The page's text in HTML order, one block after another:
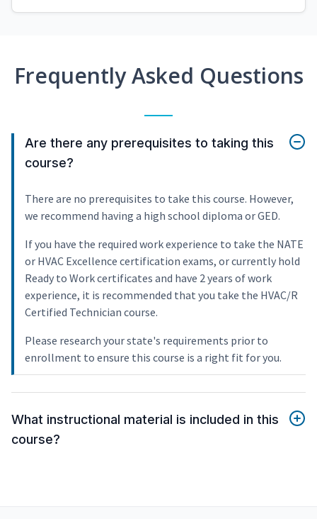
Frequently Asked Questions
Are there any prerequisites to taking this
course?
There are no prerequisites to take this course. However,
we recommend having a high school diploma or GED.
If you have the required work experience to take the NATE
or HVAC Excellence certification exams, or currently hold
Ready to Work certificates and have 2 years of work
experience, it is recommended that you take the HVAC/R
Certified Technician course.
Please research your state's requirements prior to
enrollment to ensure this course is a right fit for you.
What instructional material is included in this
course?